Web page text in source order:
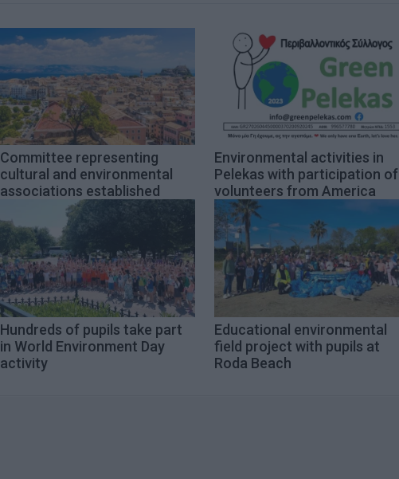
Committee representing
cultural and environmental
associations established
Environmental activities in
Pelekas with participation of
volunteers from America
Hundreds of pupils take part
in World Environment Day
activity
Educational environmental
field project with pupils at
Roda Beach